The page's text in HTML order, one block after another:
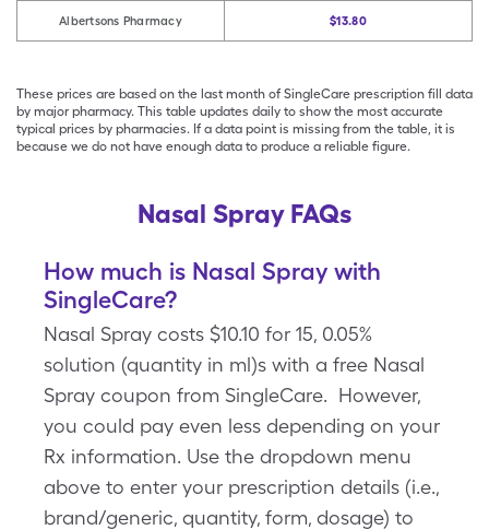
Albertsons Pharmacy $13.80
These prices are based on the last month of SingleCare prescription fill data
by major pharmacy. This table updates daily to show the most accurate
typical prices by pharmacies. If a data point is missing from the table, it is
because we do not have enough data to produce a reliable figure.
Nasal Spray FAQs
How much is Nasal Spray with
SingleCare?
Nasal Spray costs $10.10 for 15, 0.05%
solution (quantity in ml)s with a free Nasal
Spray coupon from SingleCare. However,
you could pay even less depending on your
Rx information. Use the dropdown menu
above to enter your prescription details (i.e.,
brand/generic, quantity, form, dosage) to